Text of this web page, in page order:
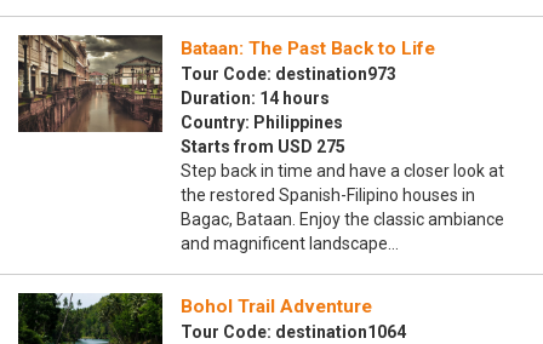
Bataan: The Past Back to Life
Tour Code: destination973
Duration: 14 hours
Country: Philippines
Starts from USD 275
Step back in time and have a closer look at
the restored Spanish-Filipino houses in
Bagac, Bataan. Enjoy the classic ambiance
and magnificent landscape…
Bohol Trail Adventure
Tour Code: destination1064